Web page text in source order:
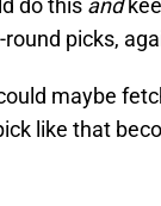
do this and
picks,
maybe
like that